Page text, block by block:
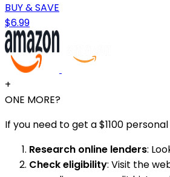
BUY & SAVE
$6.99
+
ONE MORE?
If you need to get a $1100
Research online lenders:
Check eligibility: Visit the